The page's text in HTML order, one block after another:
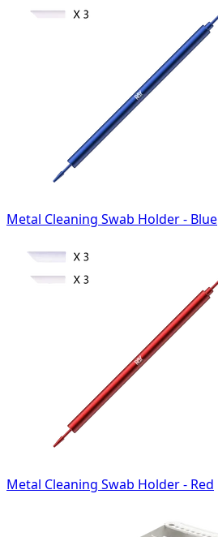
Metal Cleaning Swab Holder - Blue
Metal Cleaning Swab Holder - Red